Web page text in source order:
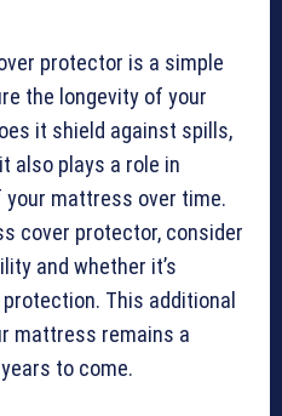
protector is a simple
the longevity of your
it shield against spills,
also plays a role in
mattress over time.
cover protector, consider
and whether it’s
This additional
mattress remains a
to come.